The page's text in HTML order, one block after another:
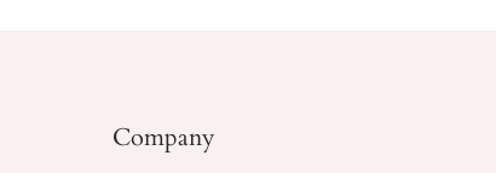
Company